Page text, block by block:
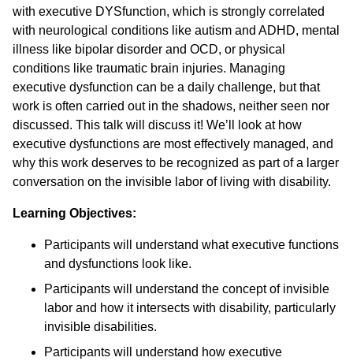
with executive DYSfunction, which is strongly correlated
with neurological conditions like autism and ADHD, mental
illness like bipolar disorder and OCD, or physical
conditions like traumatic brain injuries. Managing
executive dysfunction can be a daily challenge, but that
work is often carried out in the shadows, neither seen nor
discussed. This talk will discuss it! We’ll look at how
executive dysfunctions are most effectively managed, and
why this work deserves to be recognized as part of a larger
conversation on the invisible labor of living with disability.
Learning Objectives:
Participants will understand what executive functions
and dysfunctions look like.
Participants will understand the concept of invisible
labor and how it intersects with disability, particularly
invisible disabilities.
Participants will understand how executive